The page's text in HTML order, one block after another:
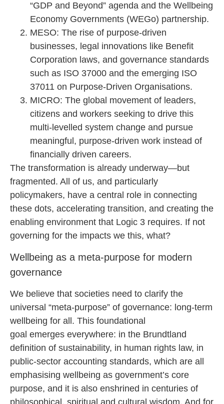
“GDP and Beyond” agenda and the Wellbeing
Economy Governments (WEGo) partnership.
MESO: The rise of purpose-driven
businesses, legal innovations like Benefit
Corporation laws, and governance standards
such as ISO 37000 and the emerging ISO
37011 on Purpose-Driven Organisations.
MICRO: The global movement of leaders,
citizens and workers seeking to drive this
multi-levelled system change and pursue
meaningful, purpose-driven work instead of
financially driven careers.
The transformation is already underway—but
fragmented. All of us, and particularly
policymakers, have a central role in connecting
these dots, accelerating transition, and creating the
enabling environment that Logic 3 requires. If not
governing for the impacts we this, what?
Wellbeing as a meta-purpose for modern
governance
We believe that societies need to clarify the
universal “meta-purpose” of governance: long-term
wellbeing for all. This foundational
goal emerges everywhere: in the Brundtland
definition of sustainability, in human rights law, in
public-sector accounting standards, which are all
emphasising wellbeing as government’s core
purpose, and it is also enshrined in centuries of
philosophical, spiritual and cultural wisdom. And for